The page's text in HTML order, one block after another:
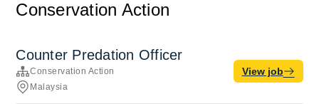
Conservation Action
Counter Predation Officer
Conservation Action
Malaysia
View job